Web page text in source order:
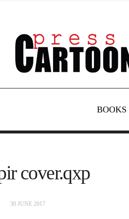
BOOKS
cover.qxp
30 JUNE 2017